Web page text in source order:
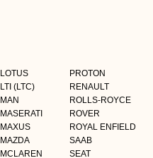
LOTUS
LTI (LTC)
MAN
MASERATI
MAXUS
MAZDA
MCLAREN
PROTON
RENAULT
ROLLS-ROYCE
ROVER
ROYAL ENFIELD
SAAB
SEAT